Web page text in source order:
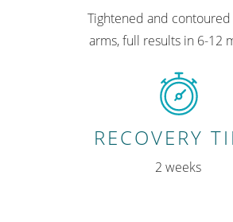
Tightened and
arms, full results in 6-12
RECOVERY
2 weeks